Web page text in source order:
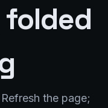
the page;